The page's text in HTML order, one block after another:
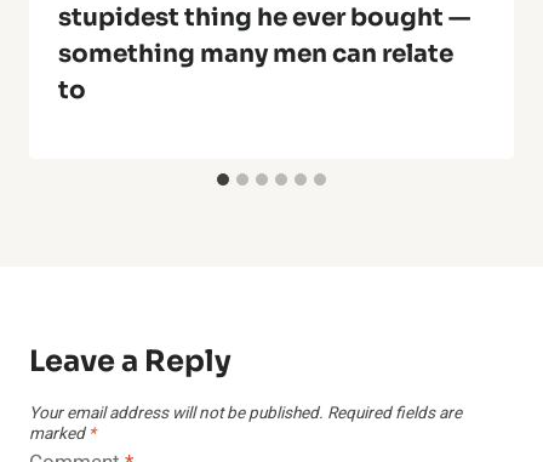
stupidest thing he ever bought —
something many men can relate
to
Leave a Reply
Your email address will not be published. Required fields are
marked *